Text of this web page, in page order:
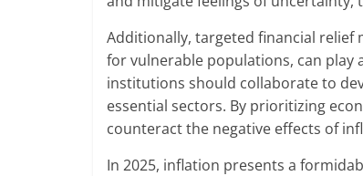
Additionally, targeted financial relief
for vulnerable populations, can play
institutions should collaborate to
essential sectors. By prioritizing
counteract the negative effects of
In 2025, inflation presents a